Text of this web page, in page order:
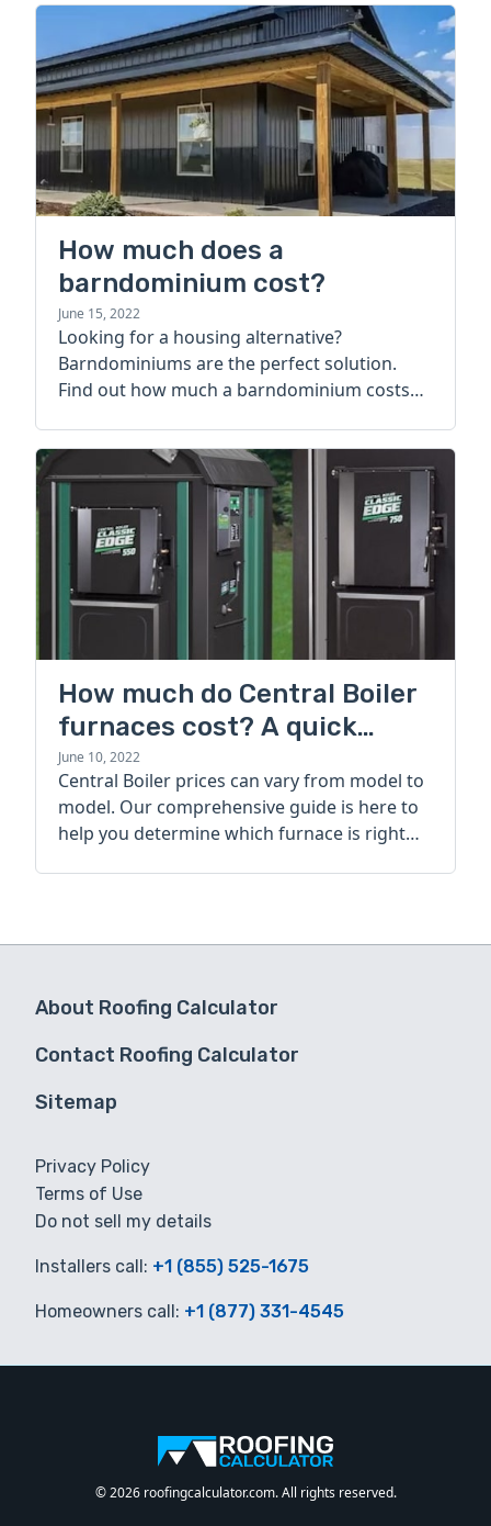
How much does a
barndominium cost?
June 15, 2022
Looking for a housing alternative?
Barndominiums are the perfect solution.
Find out how much a barndominium costs
How much do Central Boiler
furnaces cost? A quick
guide
June 10, 2022
Central Boiler prices can vary from model to
model. Our comprehensive guide is here to
help you determine which furnace is right
About Roofing Calculator
Contact Roofing Calculator
Sitemap
Privacy Policy
Terms of Use
Do not sell my details
Installers call: +1 (855) 525-1675
Homeowners call: +1 (877) 331-4545
© 2026 roofingcalculator.com. All rights reserved.